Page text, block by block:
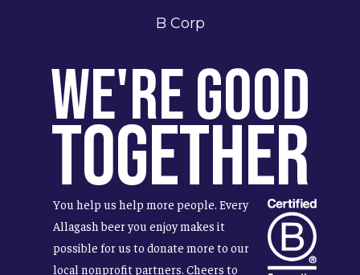
B Corp
We're Good
Together
You help us help more people. Every
Allagash beer you enjoy makes it
possible for us to donate more to our
local nonprofit partners. Cheers to